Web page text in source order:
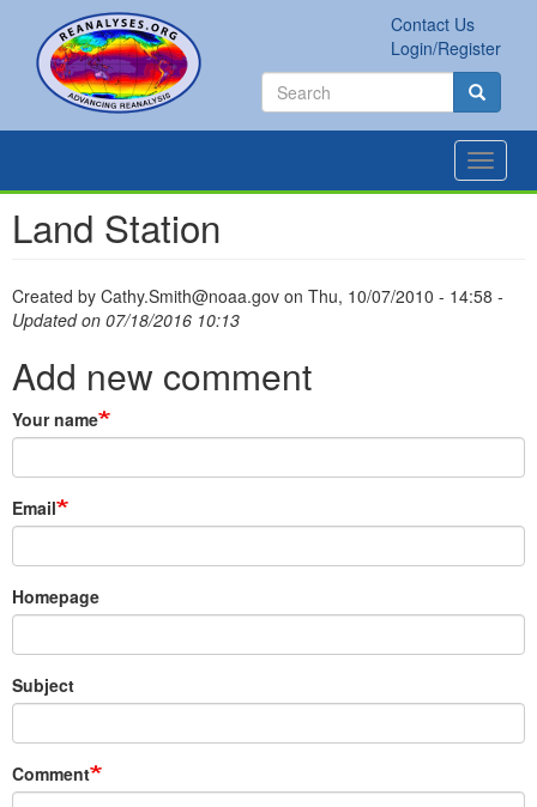
main
content
Secondary
links
Contact Us
Login/Register
Search
Search Search
Toggle
Land Station
Created by Cathy.Smith@noaa.gov on Thu, 10/07/2010 - 14:58 -
Updated on 07/18/2016 10:13
Add new comment
Your name
Email
Homepage
Subject
Comment